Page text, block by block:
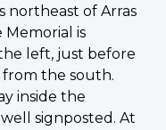
northeast of Arras
Memorial is
left, just before
the south.
inside the
signposted. At